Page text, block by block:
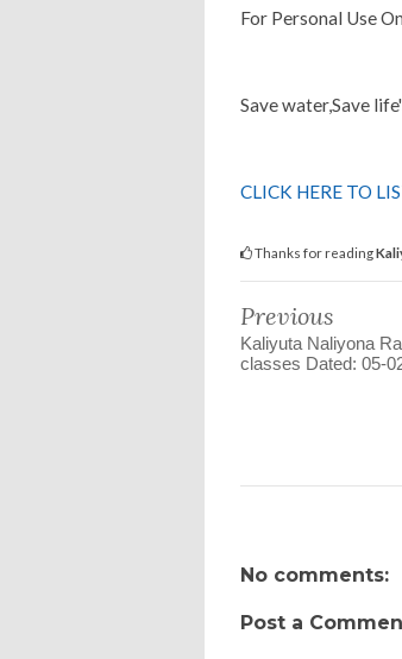
For Personal Use
Save water,Save
CLICK HERE TO
Thanks for reading
Previous
Kaliyuta Naliyona
classes Dated: 05-
No comments:
Post a